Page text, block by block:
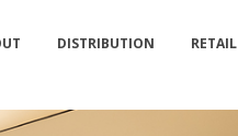
DISTRIBUTION RETAIL